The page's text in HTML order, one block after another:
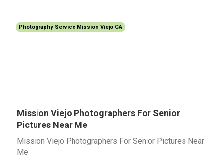
Photography Service Mission Viejo CA
Mission Viejo Photographers For Senior
Pictures Near Me
Mission Viejo Photographers For Senior Pictures Near
Me